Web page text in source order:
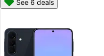
See 6 deals